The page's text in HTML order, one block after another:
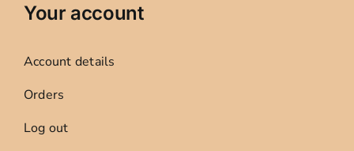
Your account
Account details
Orders
Log out